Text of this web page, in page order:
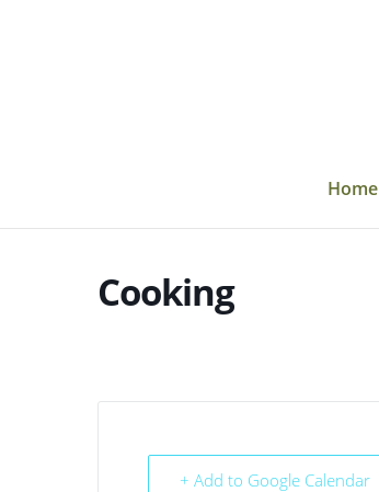
Home
Cooking
+ Add to Google Calendar